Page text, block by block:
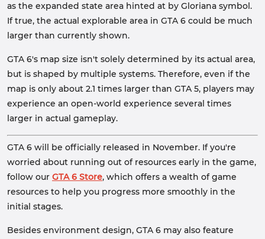
as the expanded state area hinted at by Gloriana symbol.
If true, the actual explorable area in GTA 6 could be much
larger than currently shown.
GTA 6's map size isn't solely determined by its actual area,
but is shaped by multiple systems. Therefore, even if the
map is only about 2.1 times larger than GTA 5, players may
experience an open-world experience several times
larger in actual gameplay.
GTA 6 will be officially released in November. If you're
worried about running out of resources early in the game,
follow our GTA 6 Store, which offers a wealth of game
resources to help you progress more smoothly in the
initial stages.
Besides environment design, GTA 6 may also feature